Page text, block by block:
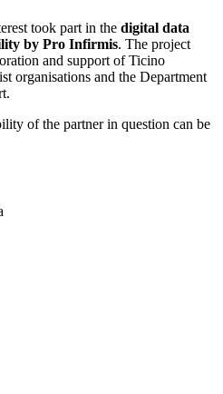
took part in the digital data
by Pro Infirmis. The project
and support of Ticino
organisations and the Department
of the partner in question can be